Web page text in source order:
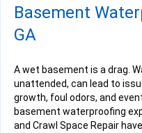
Basement
GA
A wet basement is a drag.
unattended, can lead to
growth, foul odors, and
basement waterproofing
and Crawl Space Repair